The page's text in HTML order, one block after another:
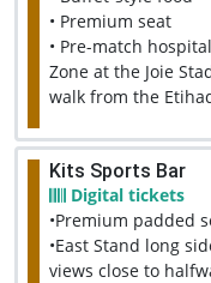
• Premium seat
• Pre-match
Zone at the Joie
walk from the
Kits Sports Bar
Digital tickets
•Premium padded
•East Stand long
views close to